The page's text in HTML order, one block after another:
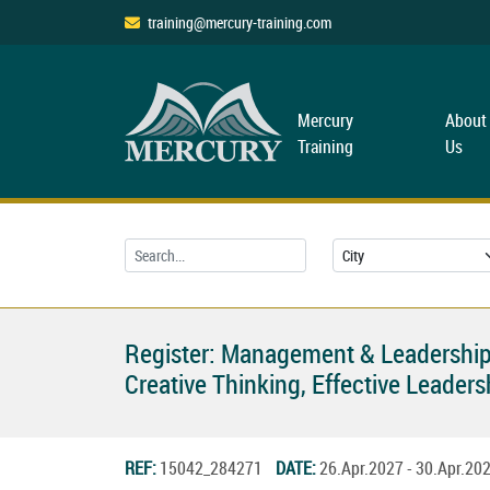
training@mercury-training.com
Mercury
Training
About
Us
Register: Management &
Creative Thinking, Effective
REF:15042_284271 DATE:26.Apr.2027 -